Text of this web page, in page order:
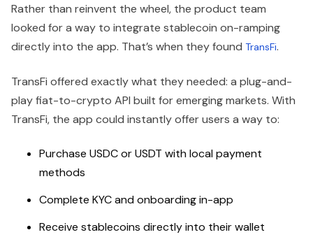
Rather than reinvent the wheel, the product team
looked for a way to integrate stablecoin on-ramping
directly into the app. That’s when they found TransFi.
TransFi offered exactly what they needed: a plug-and-
play fiat-to-crypto API built for emerging markets. With
TransFi, the app could instantly offer users a way to:
Purchase USDC or USDT with local payment
methods
Complete KYC and onboarding in-app
Receive stablecoins directly into their wallet